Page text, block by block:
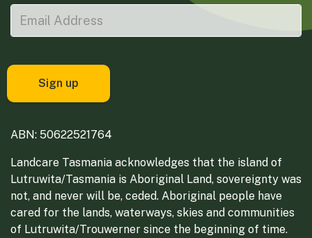
ABN: 50622521764
Landcare Tasmania acknowledges that the island of
Lutruwita/Tasmania is Aboriginal Land, sovereignty was
not, and never will be, ceded. Aboriginal people have
cared for the lands, waterways, skies and communities
of Lutruwita/Trouwerner since the beginning of time.